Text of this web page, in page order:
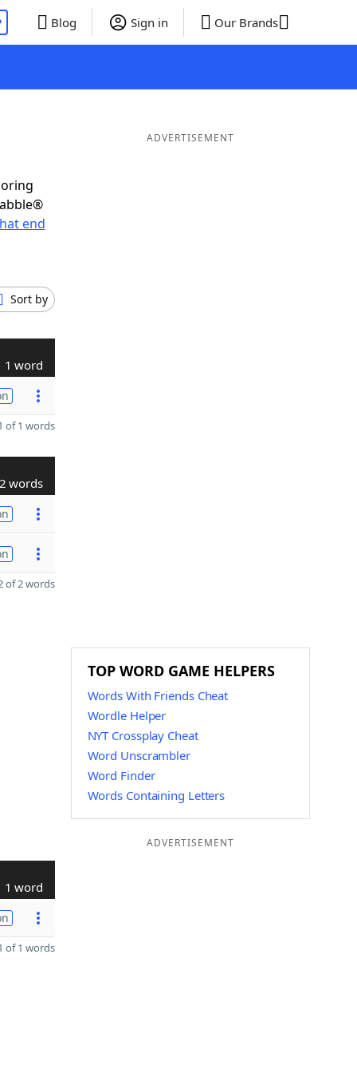
Blog Sign in Our Brands
end
Sort by
1 word
of 1 words
words
of 2 words
1 word
of 1 words
ADVERTISEMENT
TOP WORD GAME HELPERS
Words With Friends Cheat
Wordle Helper
NYT Crossplay Cheat
Word Unscrambler
Word Finder
Words Containing Letters
ADVERTISEMENT